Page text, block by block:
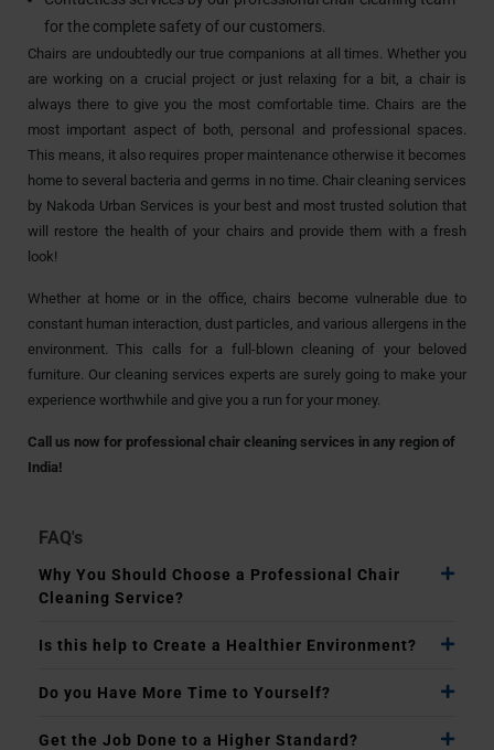
for the complete safety of our customers.
Chairs are undoubtedly our true companions at all times. Whether you
are working on a crucial project or just relaxing for a bit, a chair is
always there to give you the most comfortable time. Chairs are the
most important aspect of both, personal and professional spaces.
This means, it also requires proper maintenance otherwise it becomes
home to several bacteria and germs in no time. Chair cleaning services
by Nakoda Urban Services is your best and most trusted solution that
will restore the health of your chairs and provide them with a fresh
look!
Whether at home or in the office, chairs become vulnerable due to
constant human interaction, dust particles, and various allergens in the
environment. This calls for a full-blown cleaning of your beloved
furniture. Our cleaning services experts are surely going to make your
experience worthwhile and give you a run for your money.
Call us now for professional chair cleaning services in any region of
India!
FAQ's
Why You Should Choose a Professional Chair
Cleaning Service?
Is this help to Create a Healthier Environment?
Do you Have More Time to Yourself?
Get the Job Done to a Higher Standard?